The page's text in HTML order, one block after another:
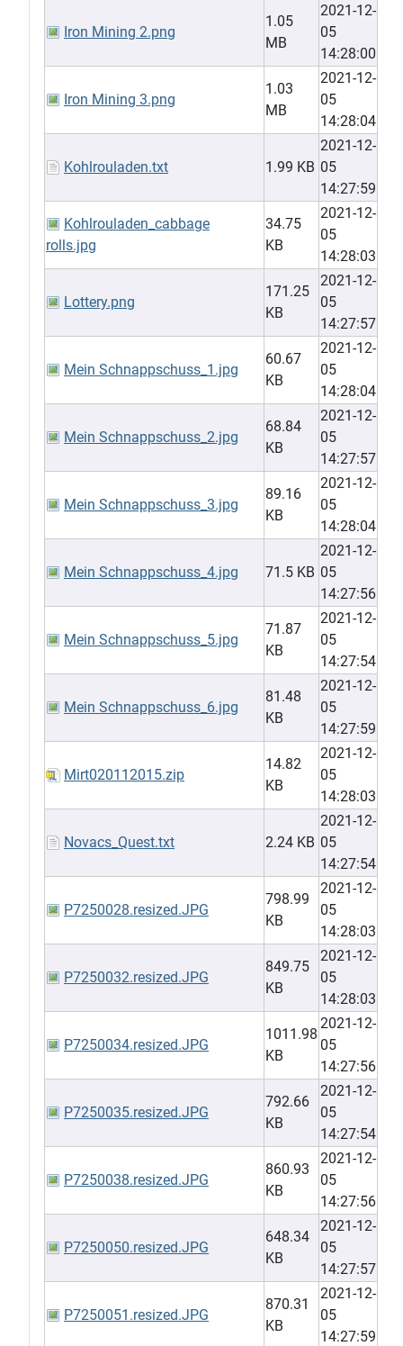
Iron Mining 2.png
1.05
MB
2021-12-
05
14:28:00
Iron Mining 3.png
1.03
MB
2021-12-
05
14:28:04
Kohlrouladen.txt 1.99 KB
2021-12-
05
14:27:59
Kohlrouladen_cabbage
rolls.jpg
34.75
KB
2021-12-
05
14:28:03
Lottery.png
171.25
KB
2021-12-
05
14:27:57
Mein Schnappschuss_1.jpg
60.67
KB
2021-12-
05
14:28:04
Mein Schnappschuss_2.jpg
68.84
KB
2021-12-
05
14:27:57
Mein Schnappschuss_3.jpg
89.16
KB
2021-12-
05
14:28:04
Mein Schnappschuss_4.jpg 71.5 KB
2021-12-
05
14:27:56
Mein Schnappschuss_5.jpg
71.87
KB
2021-12-
05
14:27:54
Mein Schnappschuss_6.jpg
81.48
KB
2021-12-
05
14:27:59
Mirt020112015.zip
14.82
KB
2021-12-
05
14:28:03
Novacs_Quest.txt 2.24 KB
2021-12-
05
14:27:54
P7250028.resized.JPG
798.99
KB
2021-12-
05
14:28:03
P7250032.resized.JPG
849.75
KB
2021-12-
05
14:28:03
P7250034.resized.JPG
1011.98
KB
2021-12-
05
14:27:56
P7250035.resized.JPG
792.66
KB
2021-12-
05
14:27:54
P7250038.resized.JPG
860.93
KB
2021-12-
05
14:27:56
P7250050.resized.JPG
648.34
KB
2021-12-
05
14:27:57
P7250051.resized.JPG
870.31
KB
2021-12-
05
14:27:59